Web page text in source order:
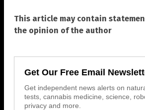
This article may contain
the opinion of the author
Get Our Free Email
Get independent news alerts on
tests, cannabis medicine, science,
privacy and more.